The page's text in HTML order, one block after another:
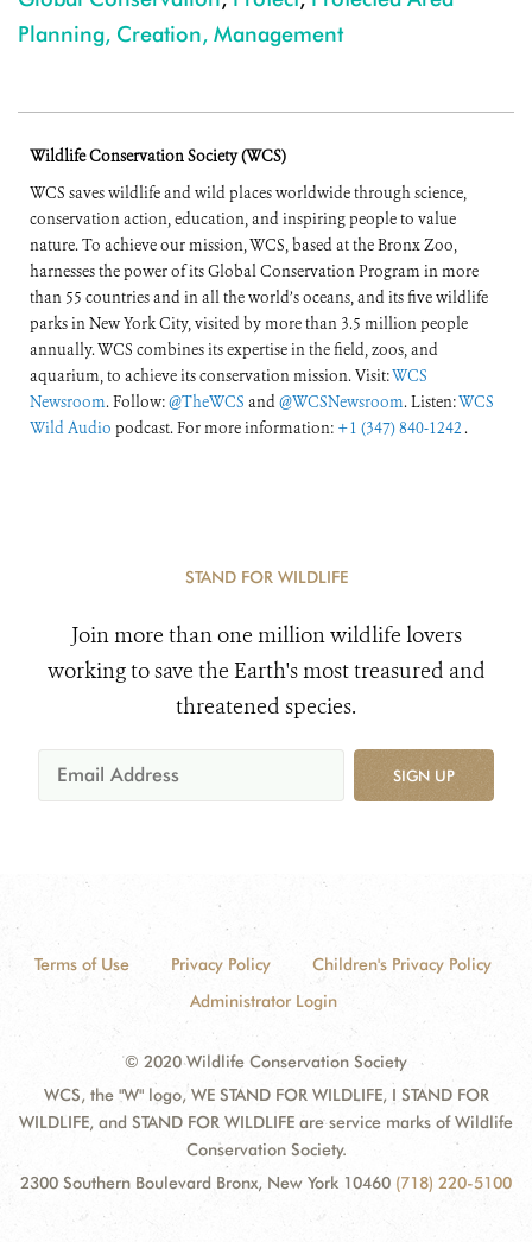
Planning, Creation, Management
Wildlife Conservation Society (WCS)
WCS saves wildlife and wild places worldwide through science,
conservation action, education, and inspiring people to value
nature. To achieve our mission, WCS, based at the Bronx Zoo,
harnesses the power of its Global Conservation Program in more
than 55 countries and in all the world’s oceans, and its five wildlife
parks in New York City, visited by more than 3.5 million people
annually. WCS combines its expertise in the field, zoos, and
aquarium, to achieve its conservation mission. Visit:WCS
Newsroom. Follow:@TheWCS and@WCSNewsroom. Listen:WCS
Wild Audio podcast. For more information: +1 (347) 840-1242 .
STAND FOR WILDLIFE
Join more than one million wildlife lovers
working to save the Earth's most treasured and
threatened species.
SIGN UP
Terms of Use Privacy Policy
Children's Privacy Policy
Administrator Login
© 2020 Wildlife Conservation Society
WCS, the "W" logo, WE STAND FOR WILDLIFE, I STAND FOR
WILDLIFE, and STAND FOR WILDLIFE are service marks of Wildlife
Conservation Society.
2300 Southern Boulevard Bronx, New York 10460 (718) 220-5100